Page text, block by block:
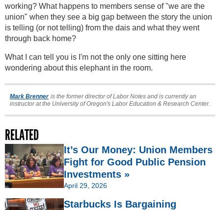
working? What happens to members sense of "we are the
union" when they see a big gap between the story the union
is telling (or not telling) from the dais and what they went
through back home?
What I can tell you is I'm not the only one sitting here
wondering about this elephant in the room.
Mark Brenner is the former director of Labor Notes and is currently an
instructor at the University of Oregon's Labor Education & Research Center.
RELATED
It’s Our Money: Union Members
Fight for Good Public Pension
Investments »
April 29, 2026
Starbucks Is Bargaining